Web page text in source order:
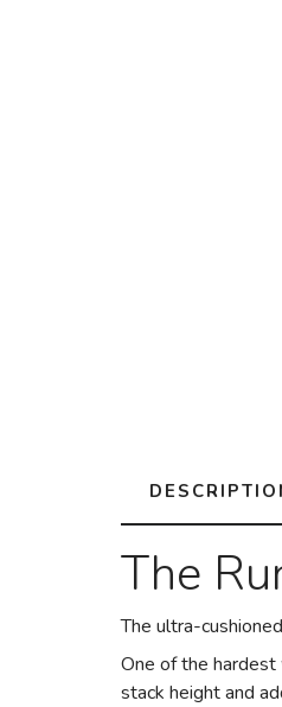
The
The ultra-
One of the
stack height and